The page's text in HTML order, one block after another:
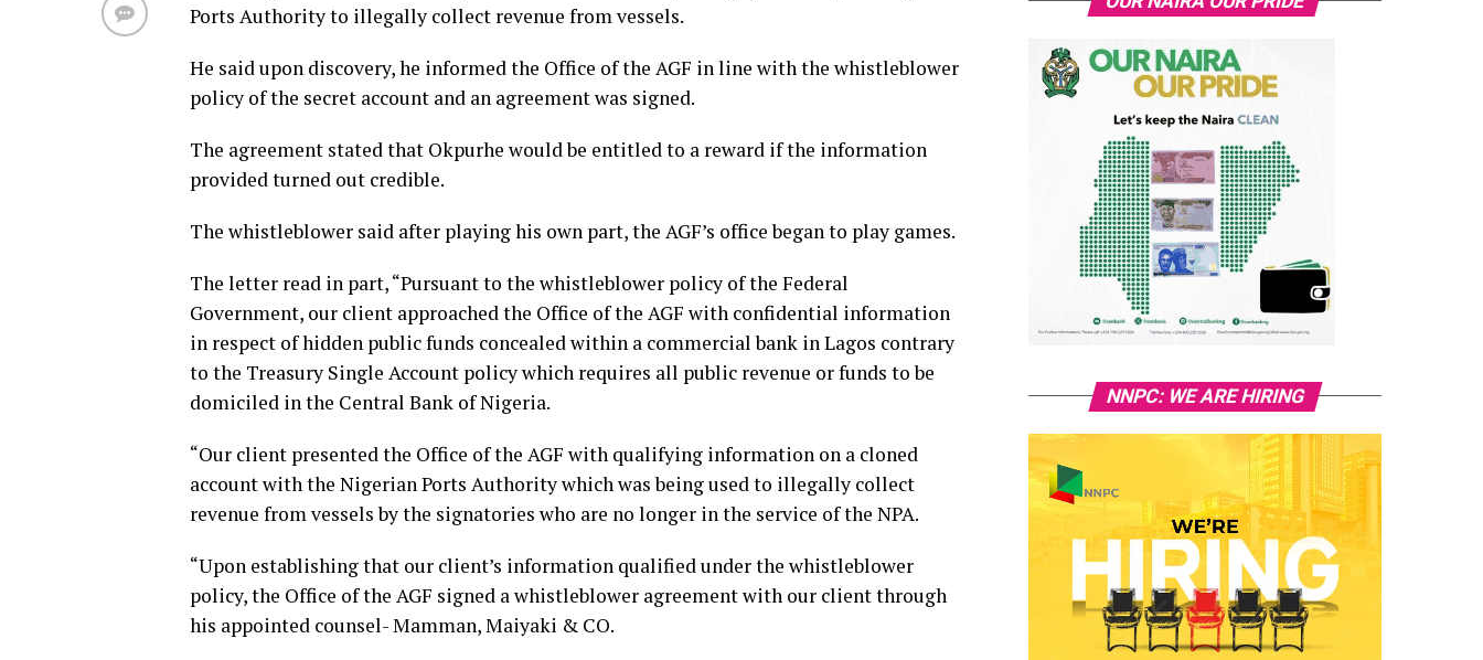
Ports Authority to illegally collect revenue from vessels.
He said upon discovery, he informed the Office of the AGF in line with the whistleblower
policy of the secret account and an agreement was signed.
The agreement stated that Okpurhe would be entitled to a reward if the information
provided turned out credible.
The whistleblower said after playing his own part, the AGF’s office began to play games.
The letter read in part, “Pursuant to the whistleblower policy of the Federal
Government, our client approached the Office of the AGF with confidential information
in respect of hidden public funds concealed within a commercial bank in Lagos contrary
to the Treasury Single Account policy which requires all public revenue or funds to be
domiciled in the Central Bank of Nigeria.
“Our client presented the Office of the AGF with qualifying information on a cloned
account with the Nigerian Ports Authority which was being used to illegally collect
revenue from vessels by the signatories who are no longer in the service of the NPA.
“Upon establishing that our client’s information qualified under the whistleblower
policy, the Office of the AGF signed a whistleblower agreement with our client through
his appointed counsel- Mamman, Maiyaki & CO.
NNPC: WE ARE HIRING